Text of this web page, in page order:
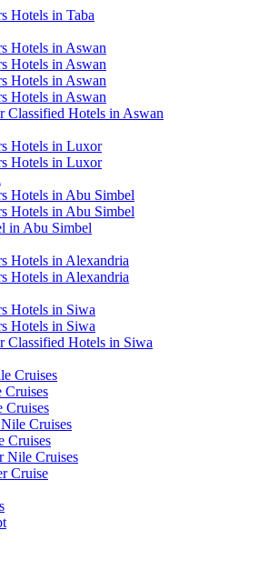
Hotels in Taba
Hotels in Aswan
Hotels in Aswan
Hotels in Aswan
Hotels in Aswan
Classified Hotels in Aswan
Hotels in Luxor
Hotels in Luxor
Hotels in Abu Simbel
Hotels in Abu Simbel
in Abu Simbel
Hotels in Alexandria
Hotels in Alexandria
Hotels in Siwa
Hotels in Siwa
Classified Hotels in Siwa
Cruises
Cruises
Cruises
Nile Cruises
Cruise